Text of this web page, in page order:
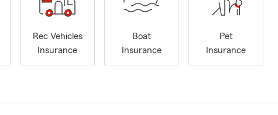
Rec Vehicles
Insurance
Boat
Insurance
Pet
Insurance